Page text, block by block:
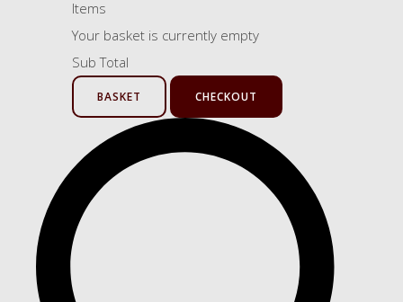
Items
Your basket is currently empty
Sub Total
BASKET CHECKOUT